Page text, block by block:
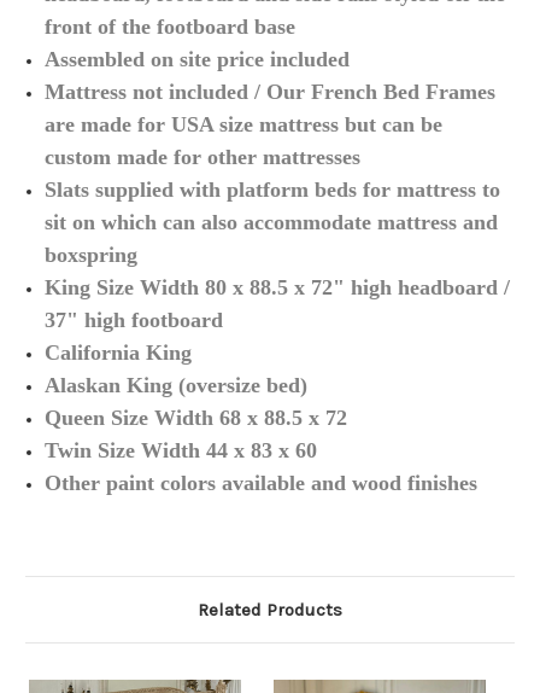
front of the footboard base
Assembled on site price included
Mattress not included / Our French Bed Frames
are made for USA size mattress but can be
custom made for other mattresses
Slats supplied with platform beds for mattress to
sit on which can also accommodate mattress and
boxspring
King Size Width 80 x 88.5 x 72" high headboard /
37" high footboard
California King
Alaskan King (oversize bed)
Queen SizeWidth 68 x 88.5 x 72
Twin SizeWidth 44 x 83 x 60
Other paint colors available and wood finishes
Related Products